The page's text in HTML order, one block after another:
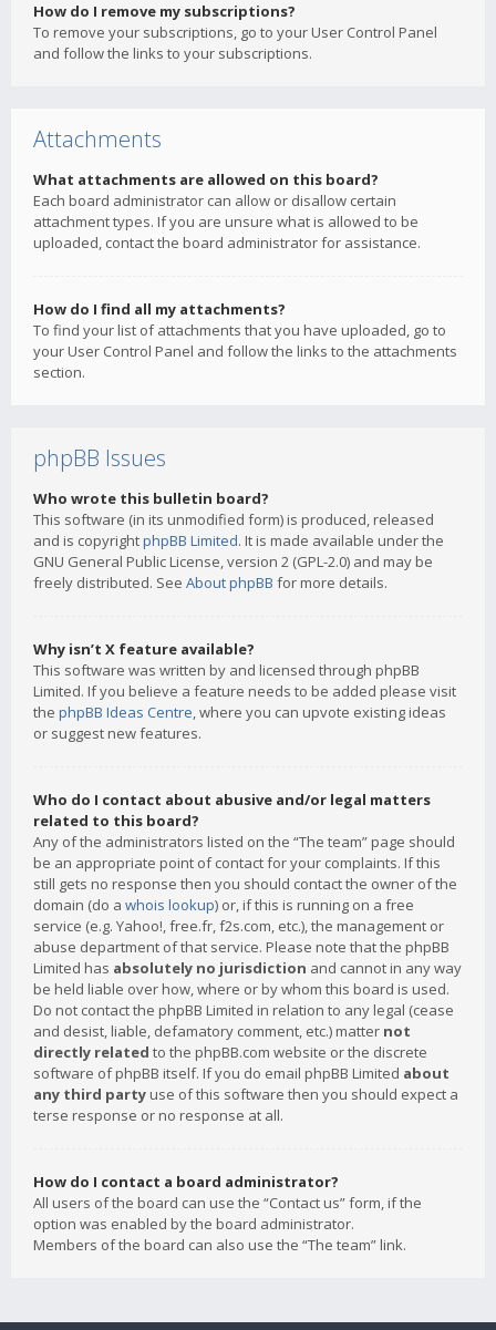
How do I remove my subscriptions?
To remove your subscriptions, go to your User Control Panel
and follow the links to your subscriptions.
Attachments
What attachments are allowed on this board?
Each board administrator can allow or disallow certain
attachment types. If you are unsure what is allowed to be
uploaded, contact the board administrator for assistance.
How do I find all my attachments?
To find your list of attachments that you have uploaded, go to
your User Control Panel and follow the links to the attachments
section.
phpBB Issues
Who wrote this bulletin board?
This software (in its unmodified form) is produced, released
and is copyrightphpBB Limited. It is made available under the
GNU General Public License, version 2 (GPL-2.0) and may be
freely distributed. See About phpBB for more details.
Why isn’t X feature available?
This software was written by and licensed through phpBB
Limited. If you believe a feature needs to be added please visit
the phpBB Ideas Centre, where you can upvote existing ideas
or suggest new features.
Who do I contact about abusive and/or legal matters
related to this board?
Any of the administrators listed on the “The team” page should
be an appropriate point of contact for your complaints. If this
still gets no response then you should contact the owner of the
domain (do a whois lookup) or, if this is running on a free
service (e.g. Yahoo!, free.fr, f2s.com, etc.), the management or
abuse department of that service. Please note that the phpBB
Limited has absolutely no jurisdiction and cannot in any way
be held liable over how, where or by whom this board is used.
Do not contact the phpBB Limited in relation to any legal (cease
and desist, liable, defamatory comment, etc.) matter not
directly related to the phpBB.com website or the discrete
software of phpBB itself. If you do email phpBB Limited about
any third party use of this software then you should expect a
terse response or no response at all.
How do I contact a board administrator?
All users of the board can use the “Contact us” form, if the
option was enabled by the board administrator.
Members of the board can also use the “The team” link.